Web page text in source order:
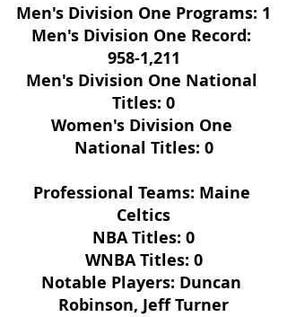
Men's Division One Programs: 1
Men's Division One Record:
958-1,211
Men's Division One National
Titles: 0
Women's Division One
National Titles: 0
Professional Teams: Maine
Celtics
NBA Titles: 0
WNBA Titles: 0
Notable Players: Duncan
Robinson, Jeff Turner